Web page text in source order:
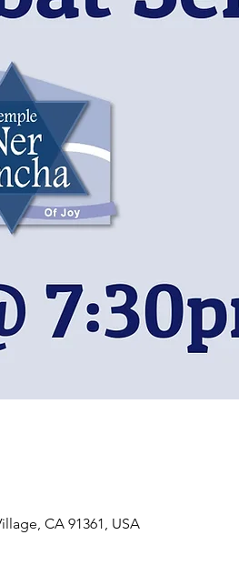
CA 91361, USA